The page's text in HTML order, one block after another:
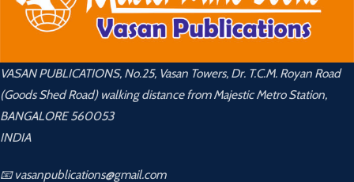
VASAN PUBLICATIONS, No.25, Vasan Towers, Dr. T.C.M. Royan Road
(Goods Shed Road) walking distance from Majestic Metro Station,
BANGALORE 560053
INDIA
📧 vasanpublications@gmail.com